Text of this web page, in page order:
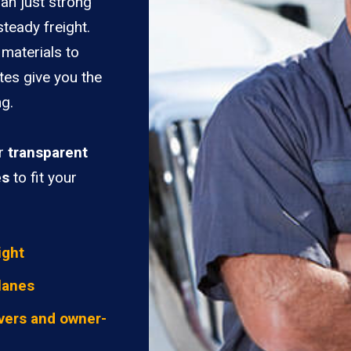
freight.
to
give you the
transparent
to fit your
and owner-